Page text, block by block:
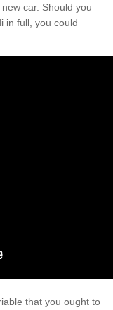
car. Should you
in full, you could
that you ought to